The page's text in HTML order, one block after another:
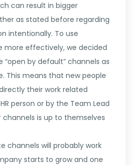
can result in bigger
as stated before regarding
intentionally. To use
more effectively, we decided
by default” channels as
This means that new people
their work related
person or by the Team Lead
is up to themselves
channels will probably work
starts to grow and one